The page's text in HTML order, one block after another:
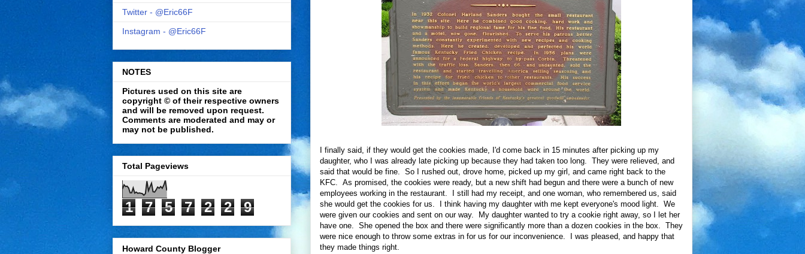
I finally said, if they would get the cookies made, I'd come back in 15 minutes after picking up my
daughter, who I was already late picking up because they had taken too long. They were relieved, and
said that would be fine. So I rushed out, drove home, picked up my girl, and came right back to the
KFC. As promised, the cookies were ready, but a new shift had begun and there were a bunch of new
employees working in the restaurant. I still had my receipt, and one woman, who remembered us, said
she would get the cookies for us. I think having my daughter with me kept everyone's mood light. We
were given our cookies and sent on our way. My daughter wanted to try a cookie right away, so I let her
have one. She opened the box and there were significantly more than a dozen cookies in the box. They
were nice enough to throw some extras in for us for our inconvenience. I was pleased, and happy that
they made things right.
Twitter - @Eric66F
Instagram - @Eric66F
NOTES
Pictures used on this site are
copyright © of their respective owners
and will be removed upon request.
Comments are moderated and may or
may not be published.
Total Pageviews
1 7 5 7 2 2 9
Howard County Blogger